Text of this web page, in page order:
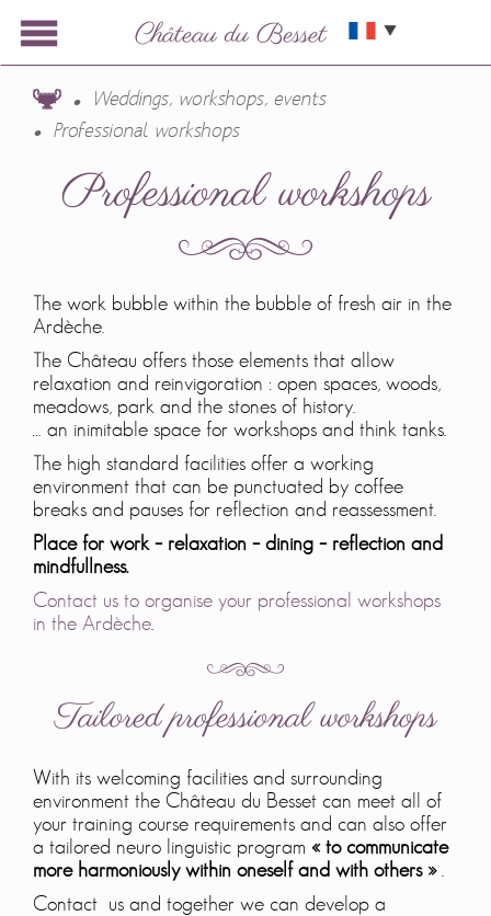
Weddings, workshops, events
Professional workshops
Professional workshops
The work bubble within the bubble of fresh air in the
Ardèche.
The Château offers those elements that allow
relaxation and reinvigoration : open spaces, woods,
meadows, park and the stones of history.
… an inimitable space for workshops and think tanks.
The high standard facilities offer a working
environment that can be punctuated by coffee
breaks and pauses for reflection and reassessment.
Place for work – relaxation – dining – reflection and
mindfullness.
Contact us to organise your professional workshops
in the Ardèche.
Tailored professional workshops
With its welcoming facilities and surrounding
environment the Château du Besset can meet all of
your training course requirements and can also offer
a tailored neuro linguistic program « to communicate
more harmoniously within oneself and with others » .
Contact us and together we can develop a